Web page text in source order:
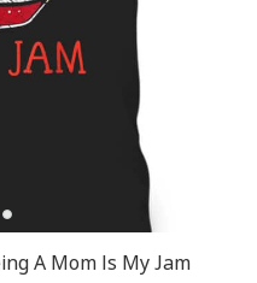
A Mom Is My Jam